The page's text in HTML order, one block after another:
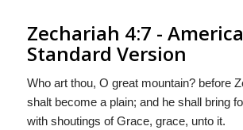
Zechariah 4:7 -
Standard Version
Who art thou, O great mountain? before
shalt become a plain; and he shall bring
with shoutings of Grace, grace, unto it.